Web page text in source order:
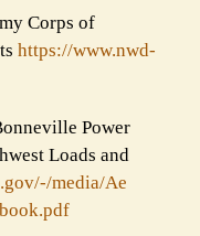
Corps of
https://www.nwd-
Power
Loads and
media/Ae
book.pdf